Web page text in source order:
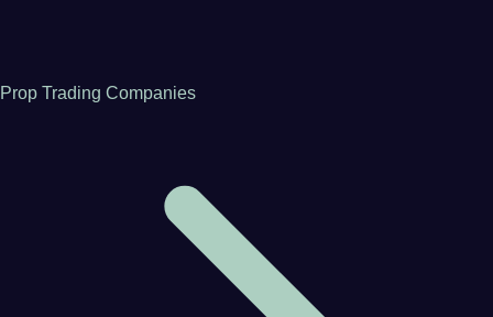
Prop Trading Companies